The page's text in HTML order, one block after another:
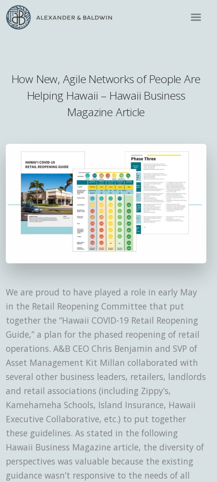
How New, Agile Networks of People Are
Helping Hawaii – Hawaii Business
Magazine Article
We are proud to have played a role in early May
in the Retail Reopening Committee that put
together the “Hawaii COVID-19 Retail Reopening
Guide,” a plan for the phased reopening of retail
operations. A&B CEO Chris Benjamin and SVP of
Asset Management Kit Millan collaborated with
several other business leaders, retailers, landlords
and retail associations (including Zippy’s,
Kamehameha Schools, Island Insurance, Hawaii
Executive Collaborative, etc.) to put together
these guidelines. As stated in the following
Hawaii Business Magazine article, the diversity of
perspectives was valuable because the existing
guidance wasn’t responsive to the needs of all